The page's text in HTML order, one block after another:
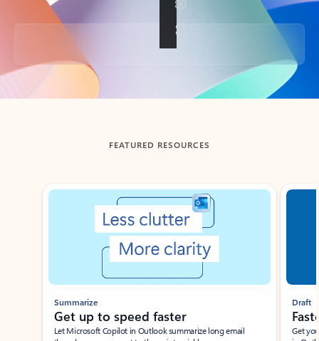
Back to tabs
FEATURED RESOURCES
Showing slide 1 of 3
Summarize
Get up to speed faster ​
Let Microsoft Copilot in Outlook summarize long email
Draft
Get